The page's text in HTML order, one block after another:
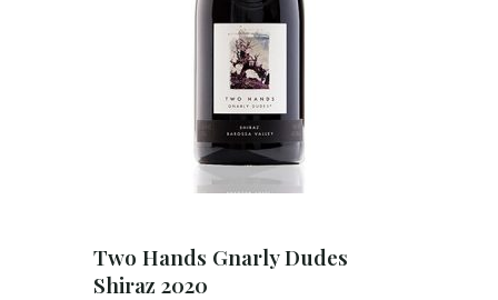
Two Hands Gnarly Dudes
Shiraz 2020